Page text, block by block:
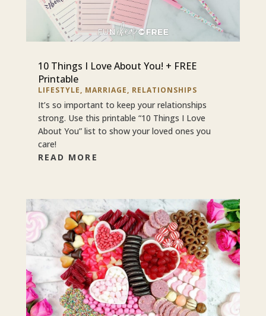
10 Things I Love About You! + FREE
Printable
LIFESTYLE, MARRIAGE, RELATIONSHIPS
It’s so important to keep your relationships
strong. Use this printable “10 Things I Love
About You” list to show your loved ones you
care!
READ MORE